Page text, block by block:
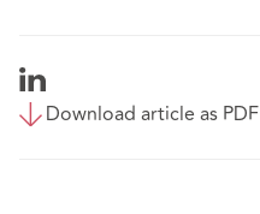
Download article as PDF